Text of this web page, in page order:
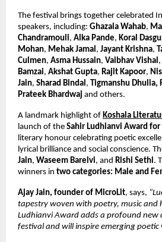
The festival brings together celebrated
speakers, including: Ghazala Wahab,
Chandramouli, Alka Pande, Koral
Mohan, Mehak Jamal , Jayant Krishna,
Culmen, Asma Hussain, Vaibhav Vishal ,
Bamzai, Akshat Gupta, Rajit Kapoor,
Jain, Sharad Bindal ,
Tigmanshu Dhulia,
Prateek Bhardwaj and others.
A landmark highlight of Koshala
launch of the Sahir Ludhianvi Award
literary honour celebrating poetic
lyrical brilliance and social conscience.
Jain, Waseem Barelvi, and Rishi Sethi.
winners in two categories: Male and
Ajay Jain, founder of MicroLit, says,
tapestry woven with poetry, music and
Ludhianvi Award adds a profound new
festival and will inspire emerging poetic